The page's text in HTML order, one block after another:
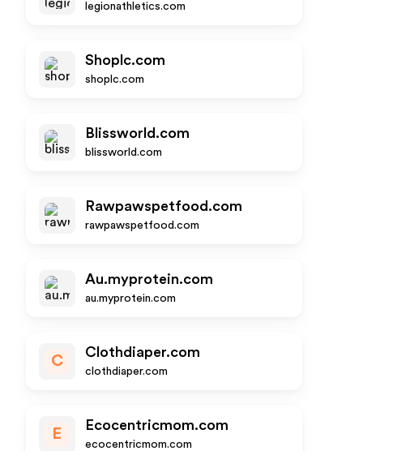
legionathletics.com
Shoplc.com
shoplc.com
Blissworld.com
blissworld.com
Rawpawspetfood.com
rawpawspetfood.com
Au.myprotein.com
au.myprotein.com
C
Clothdiaper.com
clothdiaper.com
E
Ecocentricmom.com
ecocentricmom.com